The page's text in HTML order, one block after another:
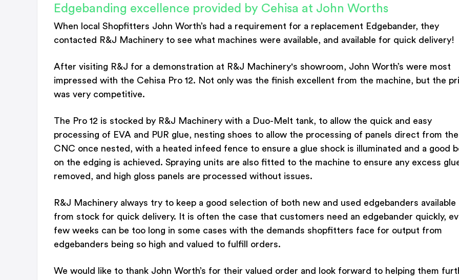
Edgebanding excellence provided by Cehisa at John Worths
When local Shopfitters John Worth’s had a requirement for a replacement Edgebander, they
contacted R&J Machinery to see what machines were available, and available for quick delivery!
After visiting R&J for a demonstration at R&J Machinery's showroom, John Worth’s were most
impressed with the Cehisa Pro 12. Not only was the finish excellent from the machine, but the
was very competitive.
The Pro 12 is stocked by R&J Machinery with a Duo-Melt tank, to allow the quick and easy
processing of EVA and PUR glue, nesting shoes to allow the processing of panels direct from the
CNC once nested, with a heated infeed fence to ensure a glue shock is illuminated and a good
on the edging is achieved. Spraying units are also fitted to the machine to ensure any excess
removed, and high gloss panels are processed without issues.
R&J Machinery always try to keep a good selection of both new and used edgebanders available
from stock for quick delivery. It is often the case that customers need an edgebander quickly,
few weeks can be too long in some cases with the demands shopfitters face for output from
edgebanders being so high and valued to fulfill orders.
We would like to thank John Worth’s for their valued order and look forward to helping them